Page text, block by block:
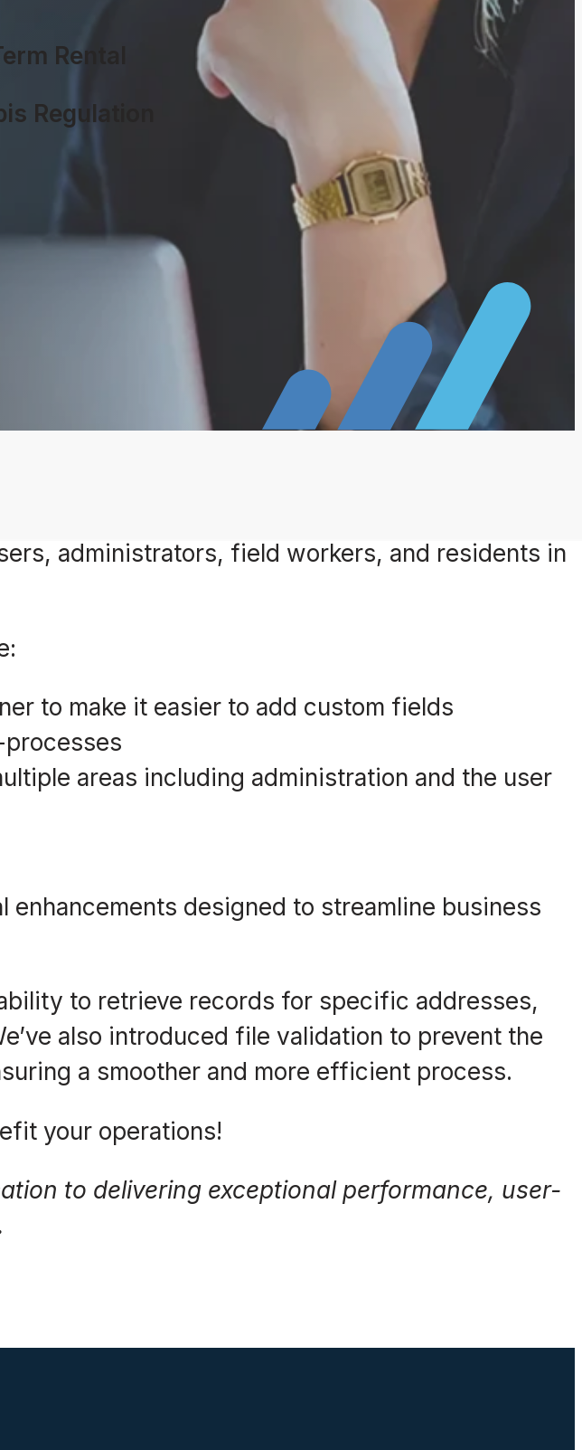
Rental
Regulation
administrators, field workers, and residents in
to make it easier to add custom fields
areas including administration and the user
designed to streamline business
to retrieve records for specific addresses,
also introduced file validation to prevent the
a smoother and more efficient process.
your operations!
to delivering exceptional performance, user-